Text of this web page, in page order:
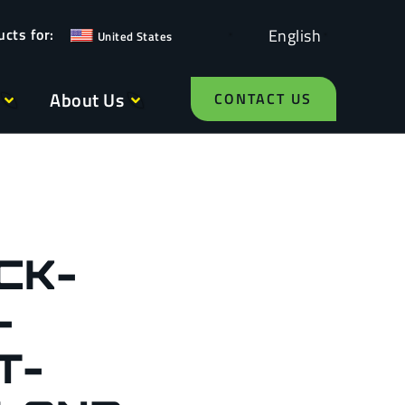
United States English
About Us CONTACT US